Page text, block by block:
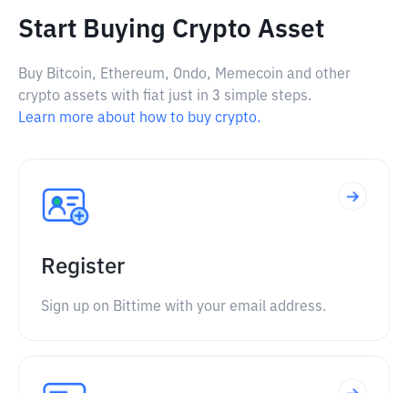
Start Buying Crypto Asset
Buy Bitcoin, Ethereum, Ondo, Memecoin and other
crypto assets with fiat just in 3 simple steps.
Learn more about how to buy crypto.
Register
Sign up on Bittime with your email address.